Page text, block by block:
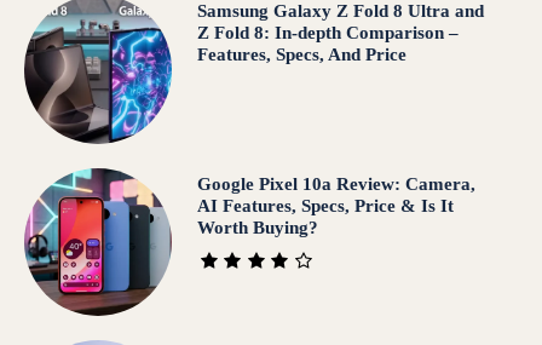
Samsung Galaxy Z Fold 8 Ultra and
Z Fold 8: In-depth Comparison –
Features, Specs, And Price
Google Pixel 10a Review: Camera,
AI Features, Specs, Price & Is It
Worth Buying?